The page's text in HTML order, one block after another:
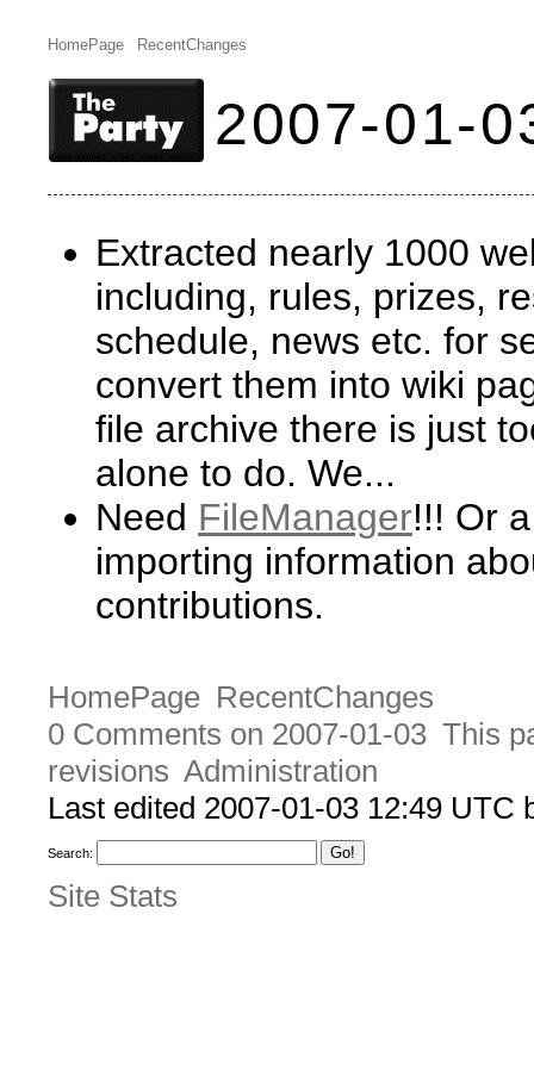
HomePage RecentChanges
2007-01-
Extracted nearly 1000
including, rules, prizes,
schedule, news etc. for
convert them into wiki
file archive there is just
alone to do. We...
Need FileManager!!! Or
importing information
contributions.
HomePage RecentChanges
0 Comments on 2007-01-03 This
revisions Administration
Last edited 2007-01-03 12:49 UTC
Search:
Site Stats